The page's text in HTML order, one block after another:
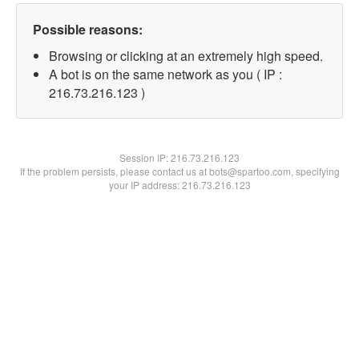
Possible reasons:
Browsing or clicking at an extremely high speed.
A bot is on the same network as you ( IP :
216.73.216.123 )
Session IP:216.73.216.123
If the problem persists, please contact us at bots@spartoo.com, specifying
your IP address: 216.73.216.123